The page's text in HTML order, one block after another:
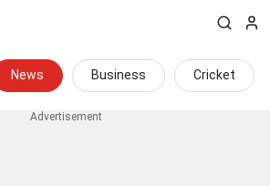
News Business Cricket